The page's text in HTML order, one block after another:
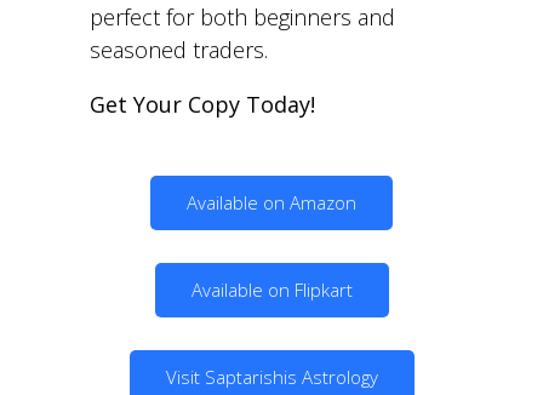
perfect for both beginners and
seasoned traders.
Get Your Copy Today!
Available on Amazon
Available on Flipkart
Visit Saptarishis Astrology